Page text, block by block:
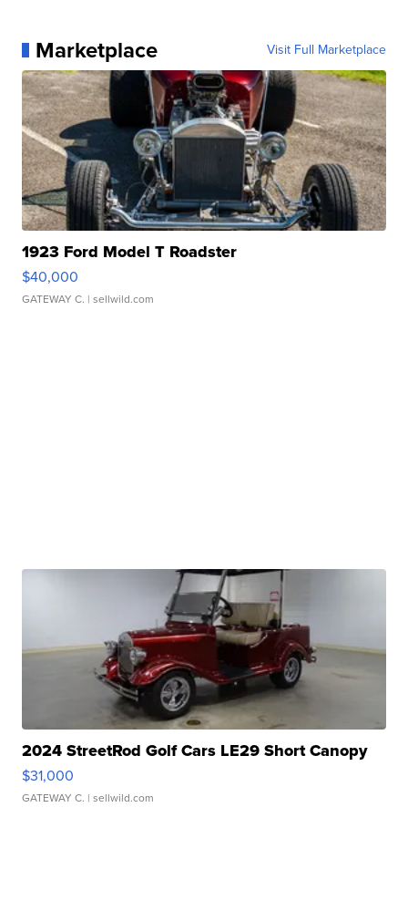
Marketplace Visit Full Marketplace
1923 Ford Model T Roadster
$40,000
GATEWAY C. | sellwild.com
2024 StreetRod Golf Cars LE29 Short Canopy
$31,000
GATEWAY C. | sellwild.com